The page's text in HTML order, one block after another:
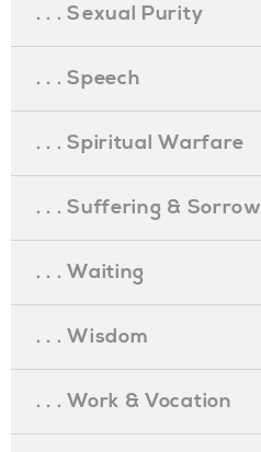
. . . Sexual Purity
. . . Speech
. . . Spiritual Warfare
. . . Suffering & Sorrow
. . . Waiting
. . . Wisdom
. . . Work & Vocation